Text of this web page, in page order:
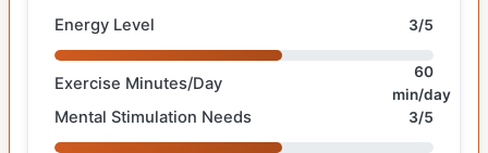
Energy Level 3/5
Exercise Minutes/Day
60
min/day
Mental Stimulation Needs 3/5